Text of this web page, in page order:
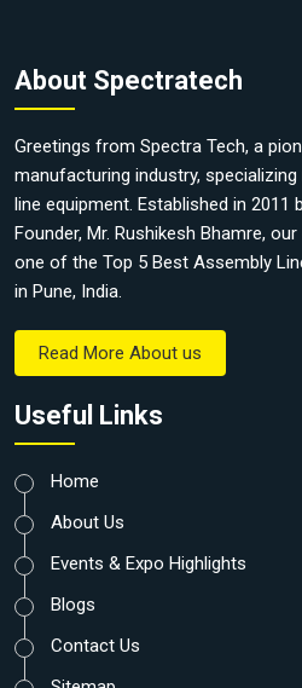
About Spectratech
Greetings from Spectra Tech, a
manufacturing industry,
line equipment. Established in 2011
Founder, Mr. Rushikesh Bhamre,
one of the Top 5 Best Assembly
in Pune, India.
Read More About us
Useful Links
Home
About Us
Events & Expo Highlights
Blogs
Contact Us